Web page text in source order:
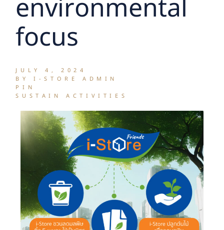
environmental
focus
JULY 4, 2024
BY I-STORE ADMIN
PIN
SUSTAIN ACTIVITIES